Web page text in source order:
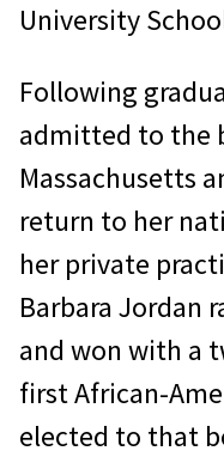
University
Following
admitted to the
Massachusetts
return to her
her private
Barbara Jordan
and won with a
first African-
elected to that